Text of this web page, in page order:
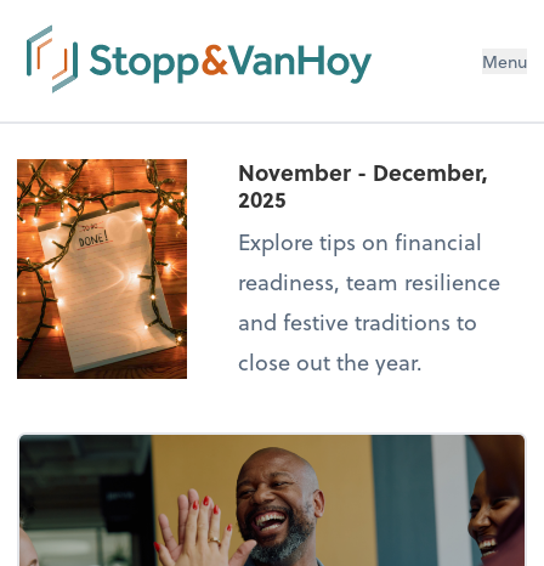
Menu
November - December,
2025
Explore tips on financial
readiness, team resilience
and festive traditions to
close out the year.